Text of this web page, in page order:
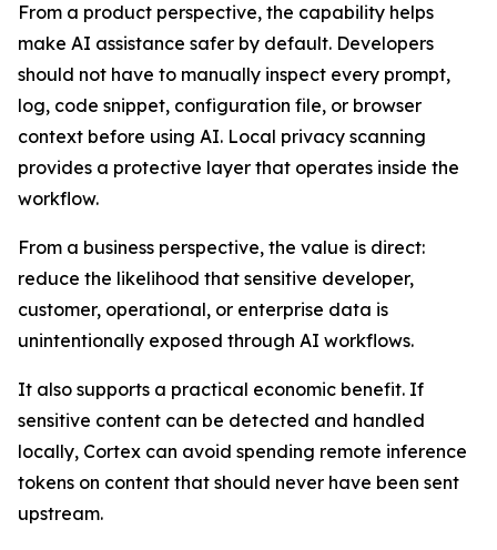
From a product perspective, the capability helps
make AI assistance safer by default. Developers
should not have to manually inspect every prompt,
log, code snippet, configuration file, or browser
context before using AI. Local privacy scanning
provides a protective layer that operates inside the
workflow.
From a business perspective, the value is direct:
reduce the likelihood that sensitive developer,
customer, operational, or enterprise data is
unintentionally exposed through AI workflows.
It also supports a practical economic benefit. If
sensitive content can be detected and handled
locally, Cortex can avoid spending remote inference
tokens on content that should never have been sent
upstream.